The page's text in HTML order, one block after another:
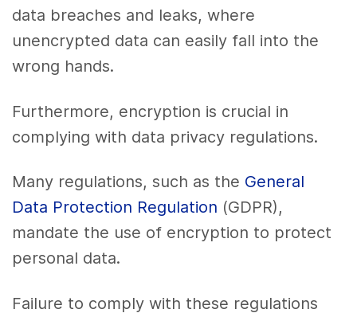
data breaches and leaks, where
unencrypted data can easily fall into the
wrong hands.
Furthermore, encryption is crucial in
complying with data privacy regulations.
Many regulations, such as the General
Data Protection Regulation (GDPR),
mandate the use of encryption to protect
personal data.
Failure to comply with these regulations